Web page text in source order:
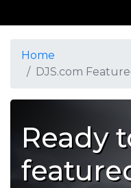
Home
DJS.com
Ready